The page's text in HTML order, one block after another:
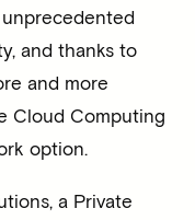
and thanks to
and more
Cloud Computing
option.
a Private